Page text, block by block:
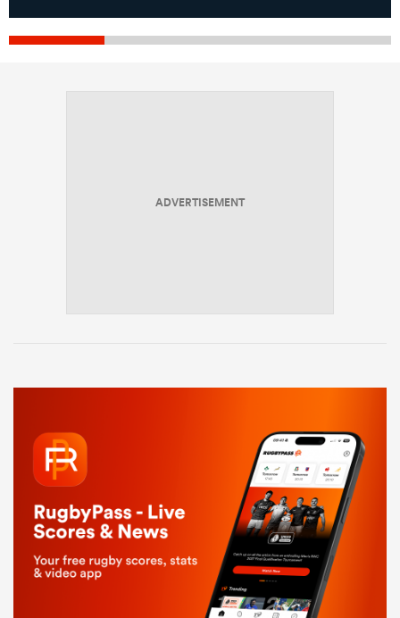
ADVERTISEMENT